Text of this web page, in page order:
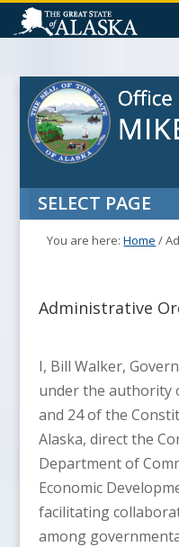
SELECT PAGE
You are here:Home /
Administrative
I, Bill Walker,
under the authority
and 24 of the
Alaska, direct the
Department of
Economic
facilitating
among